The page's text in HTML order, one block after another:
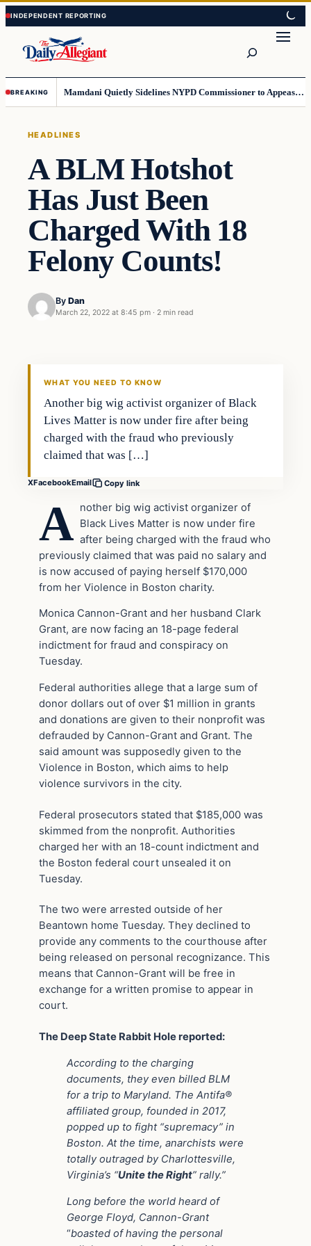
Skip
to
content
Skip
to
content
BREAKING Mamdani Quietly Sidelines NYPD Commissioner to Appease the Left
HEADLINES
A BLM Hotshot
Has Just Been
Charged With 18
Felony Counts!
By Dan
March 22, 2022 at 8:45 pm · 2 min read
WHAT YOU NEED TO KNOW
Another big wig activist organizer of Black
Lives Matter is now under fire after being
charged with the fraud who previously
claimed that was […]
XFacebookEmail Copy link
A nother big wig activist organizer of
Black Lives Matter is now under fire
after being charged with the fraud who
previously claimed that was paid no salary and
is now accused of paying herself $170,000
from her Violence in Boston charity.
Monica Cannon-Grant and her husband Clark
Grant, are now facing an 18-page federal
indictment for fraud and conspiracy on
Tuesday.
Federal authorities allege that a large sum of
donor dollars out of over $1 million in grants
and donations are given to their nonprofit was
defrauded by Cannon-Grant and Grant. The
said amount was supposedly given to the
Violence in Boston, which aims to help
violence survivors in the city.
Federal prosecutors stated that $185,000 was
skimmed from the nonprofit. Authorities
charged her with an 18-count indictment and
the Boston federal court unsealed it on
Tuesday.
The two were arrested outside of her
Beantown home Tuesday. They declined to
provide any comments to the courthouse after
being released on personal recognizance. This
means that Cannon-Grant will be free in
exchange for a written promise to appear in
court.
The Deep State Rabbit Hole reported:
According to the charging
documents, they even billed BLM
for a trip to Maryland. The Antifa®
affiliated group, founded in 2017,
popped up to fight “supremacy” in
Boston. At the time, anarchists were
totally outraged by Charlottesville,
Virginia’s “Unite the Right” rally.”
Long before the world heard of
George Floyd, Cannon-Grant
“boasted of having the personal